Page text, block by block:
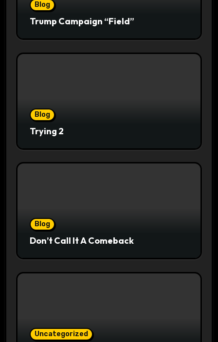
Blog
Trump Campaign “Field”
Blog
Trying 2
Blog
Don’t Call It A Comeback
Uncategorized